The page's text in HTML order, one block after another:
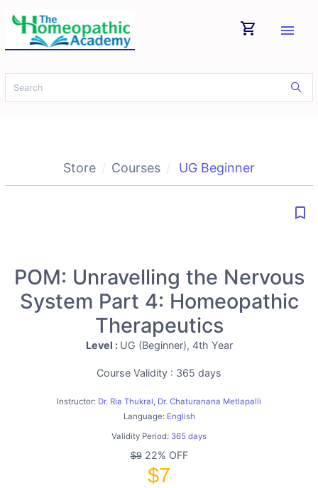
shopping_cart menu
Store Courses UG Beginner
bookmark_border
POM: Unravelling the Nervous
System Part 4: Homeopathic
Therapeutics
Level : UG (Beginner), 4th Year
Course Validity : 365 days
Instructor: Dr. Ria Thukral, Dr. Chaturanana Metlapalli
Language: English
Validity Period: 365 days
$922% OFF
$7